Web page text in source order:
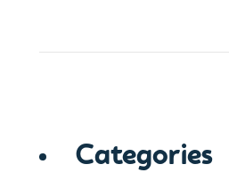
Categories